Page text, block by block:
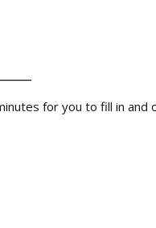
for you to fill in and